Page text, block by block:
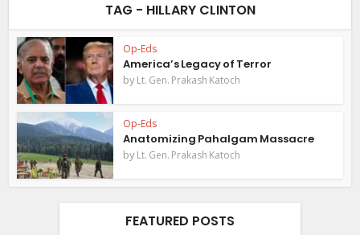
TAG - HILLARY CLINTON
Op-Eds
America’s Legacy of Terror
byLt. Gen. Prakash Katoch
Op-Eds
Anatomizing Pahalgam Massacre
byLt. Gen. Prakash Katoch
FEATURED POSTS